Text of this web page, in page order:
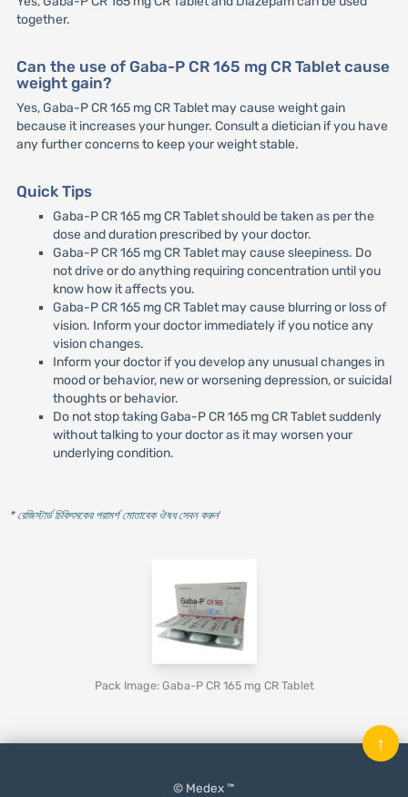
together.
Can the use of Gaba-P CR 165 mg CR Tablet cause
weight gain?
Yes, Gaba-P CR 165 mg CR Tablet may cause weight gain
because it increases your hunger. Consult a dietician if you have
any further concerns to keep your weight stable.
Quick Tips
Gaba-P CR 165 mg CR Tablet should be taken as per the
dose and duration prescribed by your doctor.
Gaba-P CR 165 mg CR Tablet may cause sleepiness. Do
not drive or do anything requiring concentration until you
know how it affects you.
Gaba-P CR 165 mg CR Tablet may cause blurring or loss of
vision. Inform your doctor immediately if you notice any
vision changes.
Inform your doctor if you develop any unusual changes in
mood or behavior, new or worsening depression, or suicidal
thoughts or behavior.
Do not stop taking Gaba-P CR 165 mg CR Tablet suddenly
without talking to your doctor as it may worsen your
underlying condition.
* রেজিস্টার্ড চিকিৎসকের পরামর্শ মোতাবেক ঔষধ সেবন করুন'
Pack Image: Gaba-P CR 165 mg CR Tablet
© Medex ™
↑